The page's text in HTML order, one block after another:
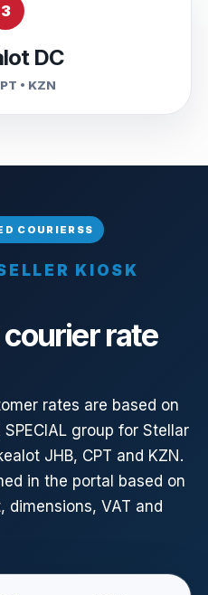
3
DC
• KZN
KIOSK
rate
rates are based on
SPECIAL group for Stellar
JHB, CPT and KZN.
in the portal based on
VAT and